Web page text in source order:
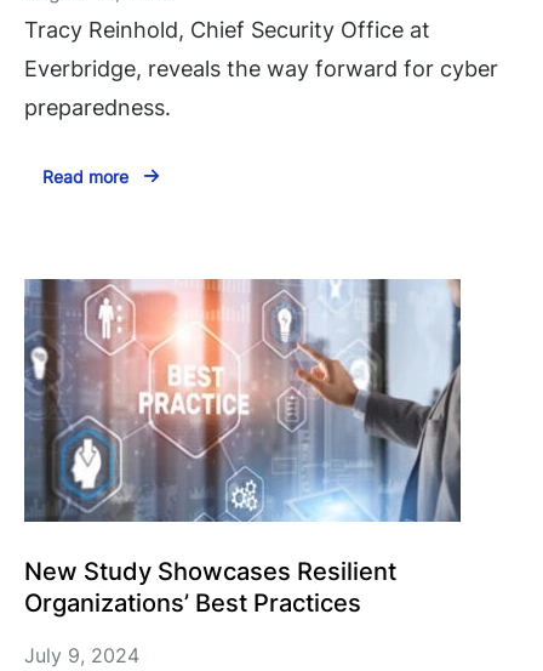
Tracy Reinhold, Chief Security Office at
Everbridge, reveals the way forward for cyber
preparedness.
Read more
New Study Showcases Resilient
Organizations’ Best Practices
July 9, 2024